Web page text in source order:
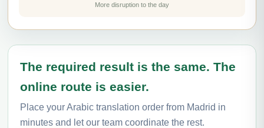
More disruption to the day
The required result is the same. The
online route is easier.
Place your Arabic translation order from Madrid in
minutes and let our team coordinate the rest.